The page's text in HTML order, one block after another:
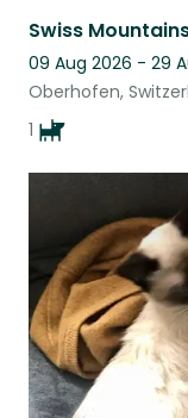
Swiss
09 Aug 2026 - 29
Oberhofen,
1